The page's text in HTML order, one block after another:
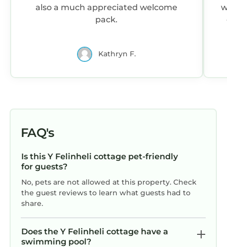
also a much appreciated welcome
pack.
Kathryn F.
FAQ's
Is this Y Felinheli cottage pet-friendly
for guests?
No, pets are not allowed at this property. Check
the guest reviews to learn what guests had to
share.
Does the Y Felinheli cottage have a
swimming pool?